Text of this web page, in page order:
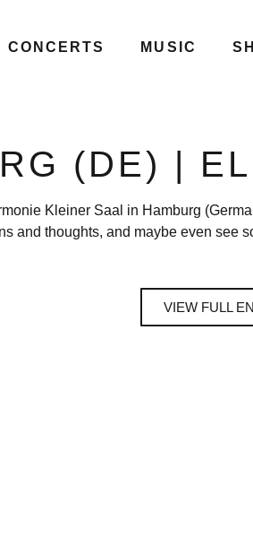
CONCERTS MUSIC
(DE) |
Kleiner Saal in Hamburg
and thoughts, and maybe even see
VIEW FULL